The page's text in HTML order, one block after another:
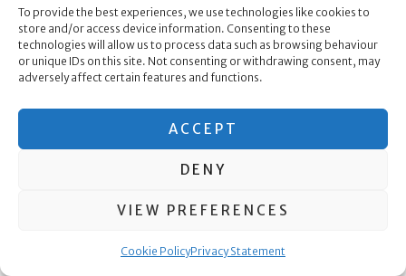
To provide the best experiences, we use technologies like cookies to
store and/or access device information. Consenting to these
technologies will allow us to process data such as browsing behaviour
or unique IDs on this site. Not consenting or withdrawing consent, may
adversely affect certain features and functions.
ACCEPT
DENY
VIEW PREFERENCES
Cookie PolicyPrivacy Statement
[pafe-template id="1822"]